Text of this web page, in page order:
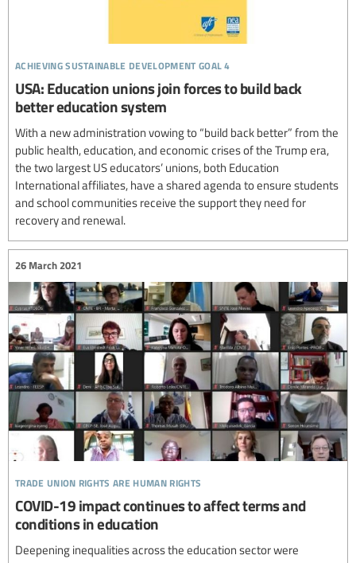
achieving sustainable development goal 4
USA: Education unions join forces to build back
better education system
With a new administration vowing to “build back better” from the
public health, education, and economic crises of the Trump era,
the two largest US educators’ unions, both Education
International affiliates, have a shared agenda to ensure students
and school communities receive the support they need for
recovery and renewal.
trade union rights are human rights
26 March 2021
COVID-19 impact continues to affect terms and
conditions in education
Deepening inequalities across the education sector were